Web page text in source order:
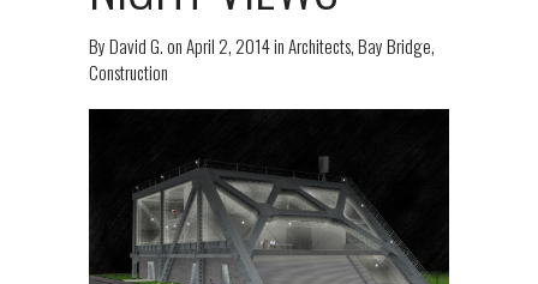
ByDavid G.onApril 2, 2014inArchitects,Bay Bridge,
Construction